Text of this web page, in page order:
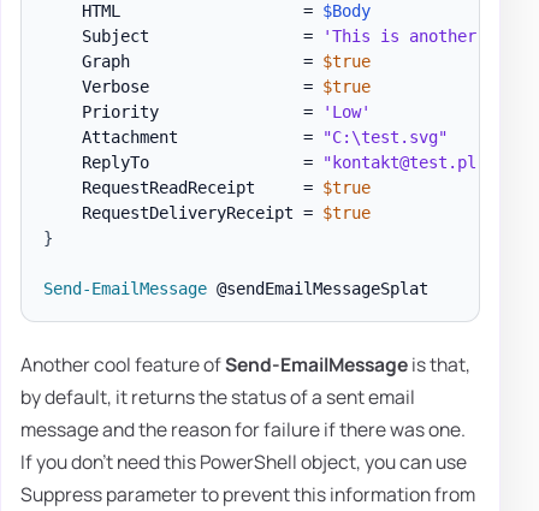
    HTML                   =
$Body
    Subject                =
'This is another test
    Graph                  =
$true
    Verbose                =
$true
    Priority               =
'Low'
    Attachment             =
"C:\test.svg"
    ReplyTo                =
"kontakt@test.pl"
    RequestReadReceipt     =
$true
    RequestDeliveryReceipt =
$true
}
Send-EmailMessage
Another cool feature ofSend-EmailMessageis that,
by default, it returns the status of a sent email
message and the reason for failure if there was one.
If you don't need this PowerShell object, you can use
Suppress parameter to prevent this information from